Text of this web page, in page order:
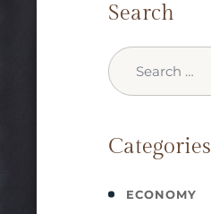
Search
Categories
ECONOMY